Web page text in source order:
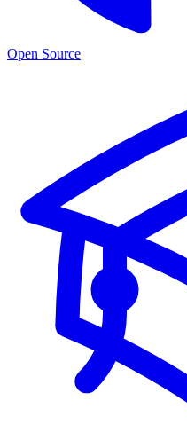
Open Source